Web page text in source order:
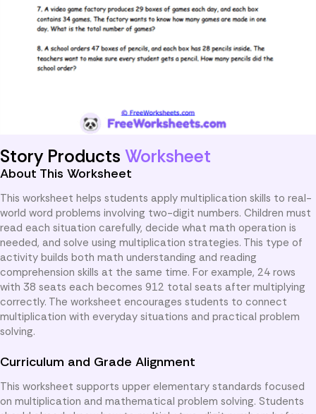
Story Products Worksheet
About This Worksheet
This worksheet helps students apply multiplication skills to real-
world word problems involving two-digit numbers. Children must
read each situation carefully, decide what math operation is
needed, and solve using multiplication strategies. This type of
activity builds both math understanding and reading
comprehension skills at the same time. For example, 24 rows
with 38 seats each becomes 912 total seats after multiplying
correctly. The worksheet encourages students to connect
multiplication with everyday situations and practical problem
solving.
Curriculum and Grade Alignment
This worksheet supports upper elementary standards focused
on multiplication and mathematical problem solving. Students